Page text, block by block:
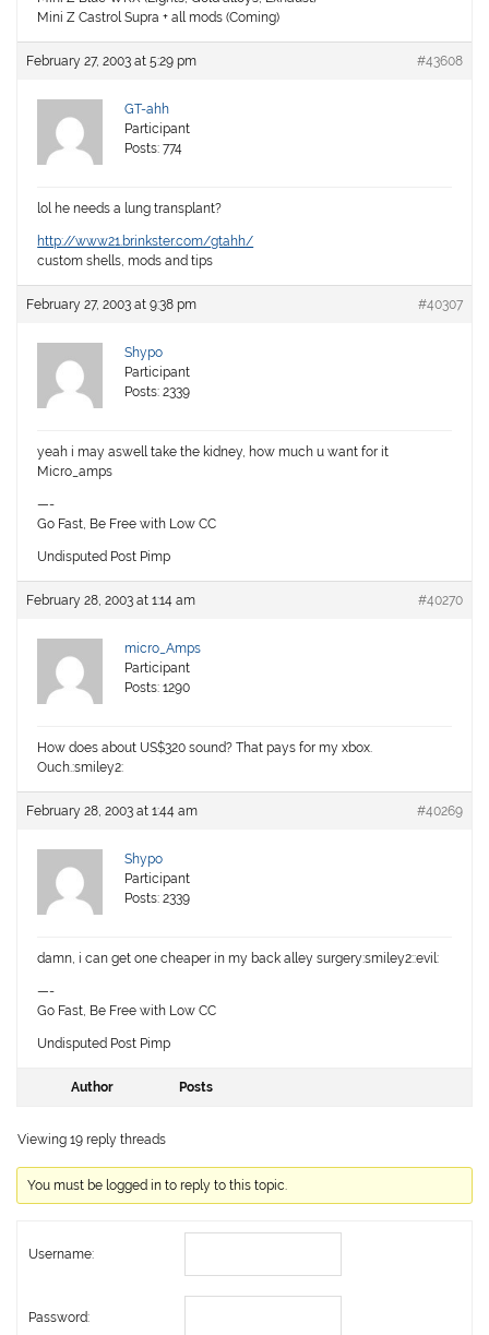
Mini Z Castrol Supra + all mods (Coming)
February 27, 2003 at 5:29 pm #43608
GT-ahh
Participant
Posts: 774
lol he needs a lung transplant?
http://www21.brinkster.com/gtahh/
custom shells, mods and tips
February 27, 2003 at 9:38 pm #40307
Shypo
Participant
Posts: 2339
yeah i may aswell take the kidney, how much u want for it
Micro_amps
—-
Go Fast, Be Free with Low CC
Undisputed Post Pimp
February 28, 2003 at 1:14 am #40270
micro_Amps
Participant
Posts: 1290
How does about US$320 sound? That pays for my xbox.
Ouch.:smiley2:
February 28, 2003 at 1:44 am #40269
Shypo
Participant
Posts: 2339
damn, i can get one cheaper in my back alley surgery:smiley2::evil:
—-
Go Fast, Be Free with Low CC
Undisputed Post Pimp
Author Posts
Viewing 19 reply threads
You must be logged in to reply to this topic.
Username:
Password: